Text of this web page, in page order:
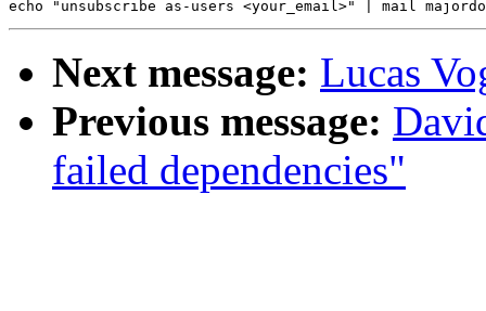
Next message: Lucas
Previous message:
failed dependencies"